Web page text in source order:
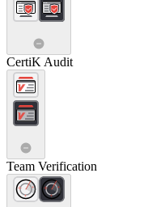
CertiK Audit
Team Verification